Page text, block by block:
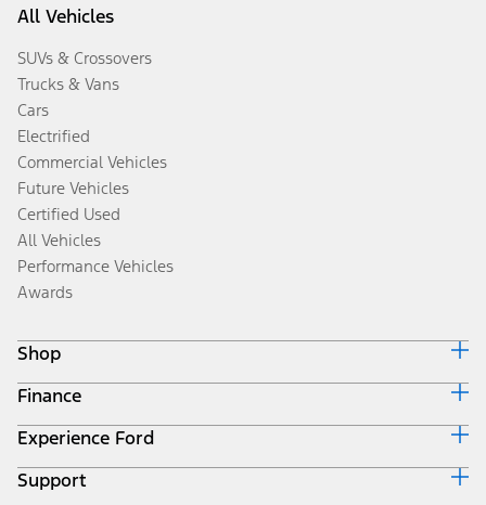
All Vehicles
SUVs & Crossovers
Trucks & Vans
Cars
Electrified
Commercial Vehicles
Future Vehicles
Certified Used
All Vehicles
Performance Vehicles
Awards
Shop
Build & Price
Search Inventory
Get a Quote
Trade-In Value
Finance
Ford Credit Home
Why Ford Credit
Finance Options
Experience Ford
Corporate
Support